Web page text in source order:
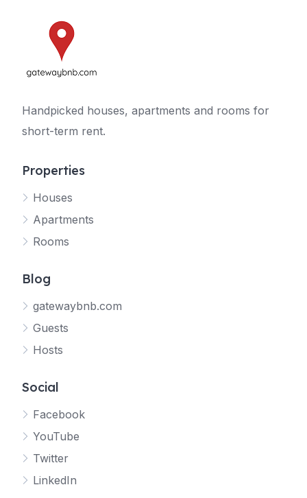
Handpicked houses, apartments and rooms for
short-term rent.
Properties
Houses
Apartments
Rooms
Blog
gatewaybnb.com
Guests
Hosts
Social
Facebook
YouTube
Twitter
LinkedIn